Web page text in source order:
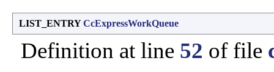
LIST_ENTRYCcExpressWorkQueue
Definition at line 52 of file